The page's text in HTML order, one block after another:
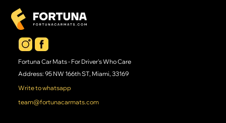
Fortuna Car Mats - For Driver's Who Care
Address: 95 NW 166th ST, Miami, 33169
Write to whatsapp
team@fortunacarmats.com